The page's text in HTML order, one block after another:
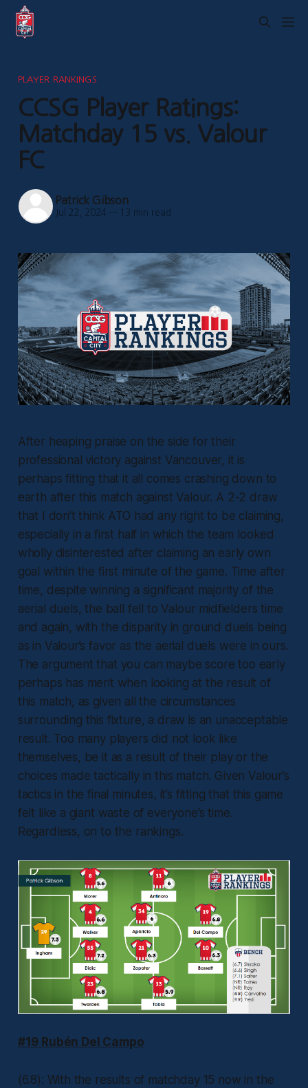
PLAYER RANKINGS
CCSG Player Ratings:
Matchday 15 vs. Valour
FC
Patrick Gibson
Jul 22, 2024 — 13 min read
After heaping praise on the side for their
professional victory against Vancouver, it is
perhaps fitting that it all comes crashing down to
earth after this match against Valour. A 2-2 draw
that I don’t think ATO had any right to be claiming,
especially in a first half in which the team looked
wholly disinterested after claiming an early own
goal within the first minute of the game. Time after
time, despite winning a significant majority of the
aerial duels, the ball fell to Valour midfielders time
and again, with the disparity in ground duels being
as in Valour’s favor as the aerial duels were in ours.
The argument that you can maybe score too early
perhaps has merit when looking at the result of
this match, as given all the circumstances
surrounding this fixture, a draw is an unacceptable
result. Too many players did not look like
themselves, be it as a result of their play or the
choices made tactically in this match. Given Valour’s
tactics in the final minutes, it’s fitting that this game
felt like a giant waste of everyone’s time.
Regardless, on to the rankings.
#19 Rubén Del Campo
(6.8): With the results of matchday 15 now in the